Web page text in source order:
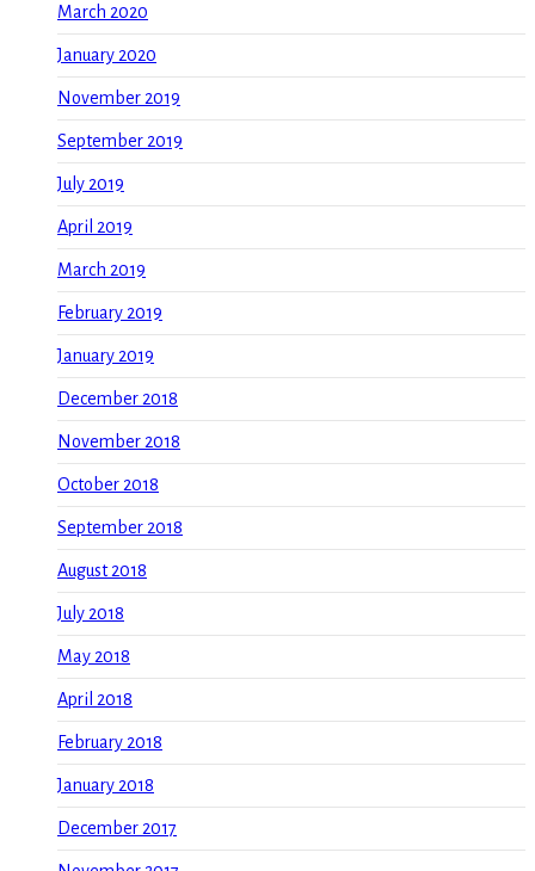
March 2020
January 2020
November 2019
September 2019
July 2019
April 2019
March 2019
February 2019
January 2019
December 2018
November 2018
October 2018
September 2018
August 2018
July 2018
May 2018
April 2018
February 2018
January 2018
December 2017